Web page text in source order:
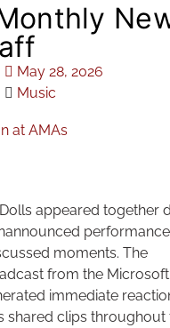
May 28, 2026
Music
appeared together
moments. The
from the Microsoft
immediate
shared clips throughout